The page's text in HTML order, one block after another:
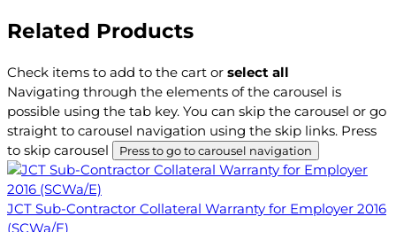
Related Products
Check items to add to the cart or select all
Navigating through the elements of the carousel is
possible using the tab key. You can skip the carousel or go
straight to carousel navigation using the skip links. Press
to skip carousel
Press to go to carousel navigation
JCT Sub-Contractor Collateral Warranty for Employer 2016
(SCWa/E)